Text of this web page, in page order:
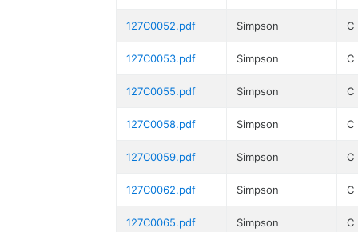
127C0052.pdf Simpson C
127C0053.pdf Simpson C
127C0055.pdf Simpson C
127C0058.pdf Simpson C
127C0059.pdf Simpson C
127C0062.pdf Simpson C
127C0065.pdf Simpson C